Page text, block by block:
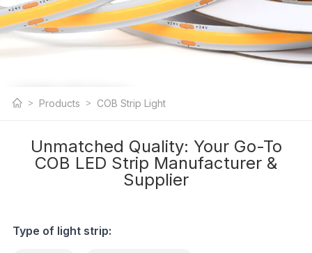
COB LED Strip
LightProducts COB Strip Light
Unmatched Quality: Your Go-To
COB LED Strip Manufacturer &
Supplier
Type of light strip: